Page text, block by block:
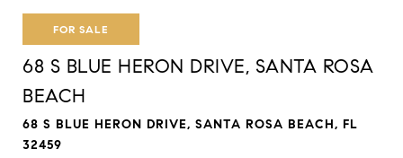
FOR SALE
68 S BLUE HERON DRIVE, SANTA ROSA
BEACH
68 S BLUE HERON DRIVE, SANTA ROSA BEACH, FL
32459